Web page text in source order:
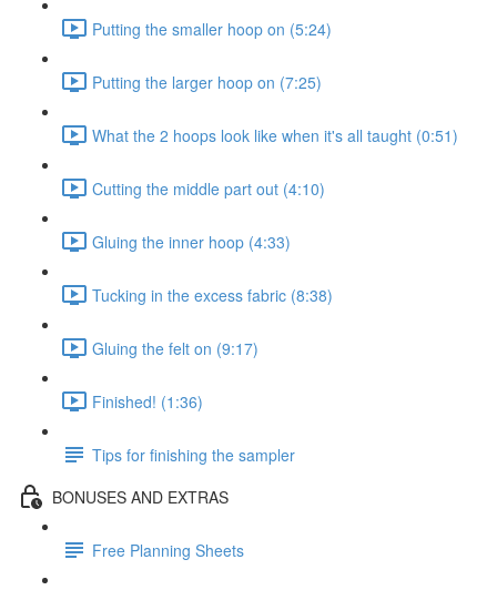
Putting the smaller hoop on (5:24)
Putting the larger hoop on (7:25)
What the 2 hoops look like when it's all taught (0:51)
Cutting the middle part out (4:10)
Gluing the inner hoop (4:33)
Tucking in the excess fabric (8:38)
Gluing the felt on (9:17)
Finished! (1:36)
Tips for finishing the sampler
BONUSES AND EXTRAS
Free Planning Sheets